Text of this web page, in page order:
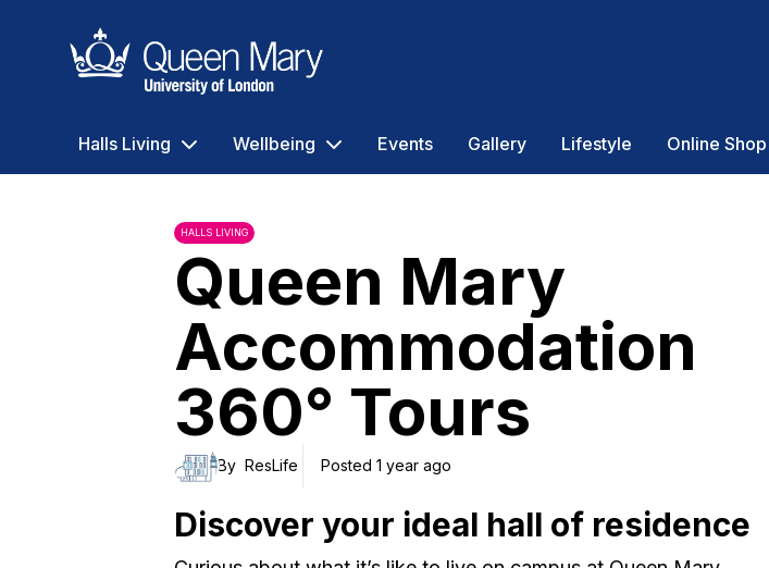
Queen Mary University of London
Halls Living Wellbeing Events Gallery Lifestyle Online Shop
HALLS LIVING
Queen Mary
Accommodation
360° Tours
By ResLife Posted 1 year ago
Discover your ideal hall of residence